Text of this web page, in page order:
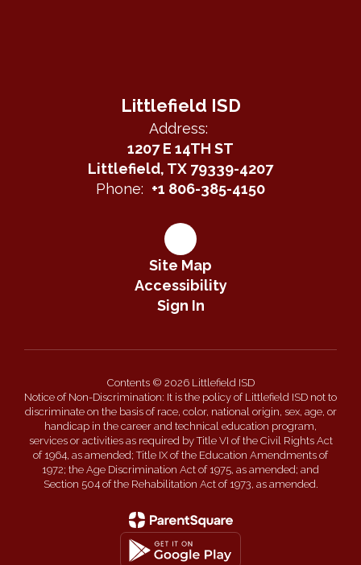
Littlefield ISD
Address:
1207 E 14TH ST
Littlefield, TX 79339-4207
Phone: +1 806-385-4150
Site Map
Accessibility
Sign In
Contents © 2026 Littlefield ISD
Notice of Non-Discrimination: It is the policy of Littlefield ISD not to
discriminate on the basis of race, color, national origin, sex, age, or
handicap in the career and technical education program,
services or activities as required by Title VI of the Civil Rights Act
of 1964, as amended; Title IX of the Education Amendments of
1972; the Age Discrimination Act of 1975, as amended; and
Section 504 of the Rehabilitation Act of 1973, as amended.